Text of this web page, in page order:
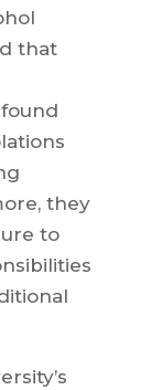
that
they
to